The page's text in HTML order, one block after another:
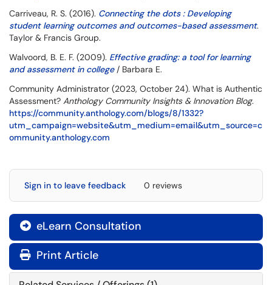
Carriveau, R. S. (2016). Connecting the dots : Developing
student learning outcomes and outcomes-based assessment.
Taylor & Francis Group.
Walvoord, B. E. F. (2009). Effective grading: a tool for learning
and assessment in college/ Barbara E.
Community Administrator (2023, October 24). What is Authentic
Assessment? Anthology Community Insights & Innovation Blog.
https://community.anthology.com/blogs/8/1332?
utm_campaign=website&utm_medium=email&utm_source=c
ommunity.anthology.com
Sign in to leave feedback 0 reviews
 eLearn Consultation
Print Article